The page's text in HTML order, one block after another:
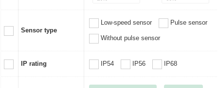
Sensor type
Low-speed sensor Pulse sensor
Without pulse sensor
IP rating IP54 IP56 IP68